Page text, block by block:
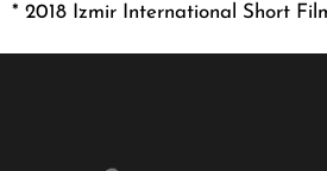
* 2018 Izmir International Short